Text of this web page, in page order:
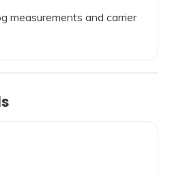
measurements and carrier